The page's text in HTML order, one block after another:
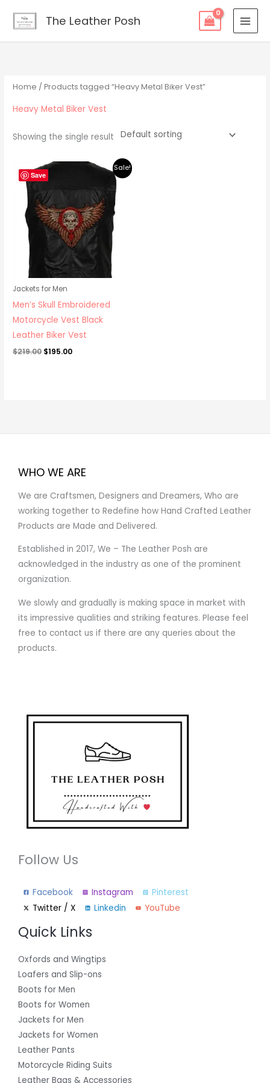
The Leather Posh
Home / Products tagged “Heavy Metal Biker Vest”
Heavy Metal Biker Vest
Showing the single result
Save
Sale!
Jackets for Men
Men’s Skull Embroidered
Motorcycle Vest Black
Leather Biker Vest
$219.00
Original
price
was:
$219.00.
$195.00
Current
$195.00.
WHO WE ARE
We are Craftsmen, Designers and Dreamers, Who are
working together to Redefine how Hand Crafted Leather
Products are Made and Delivered.
Established in 2017, We – The Leather Posh are
acknowledged in the industry as one of the prominent
organization.
We slowly and gradually is making space in market with
its impressive qualities and striking features. Please feel
free to contact us if there are any queries about the
products.
Follow Us
Facebook Instagram
Pinterest
Twitter / X
Linkedin YouTube
Quick Links
Oxfords and Wingtips
Loafers and Slip-ons
Boots for Men
Boots for Women
Jackets for Men
Jackets for Women
Leather Pants
Motorcycle Riding Suits
Leather Bags & Accessories